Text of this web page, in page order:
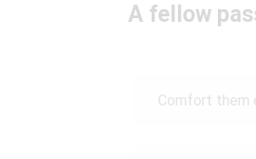
A fellow
Comfort them